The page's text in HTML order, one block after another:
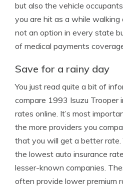
but also the vehicle
you are hit as a while
not an option in every state
of medical payments
Save for a rainy day
You just read quite a bit of
compare 1993 Isuzu Trooper
rates online. It’s most
the more providers you
that you will get a better rate.
the lowest auto insurance
lesser-known companies.
often provide lower premium